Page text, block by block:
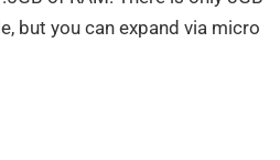
but you can expand via micro